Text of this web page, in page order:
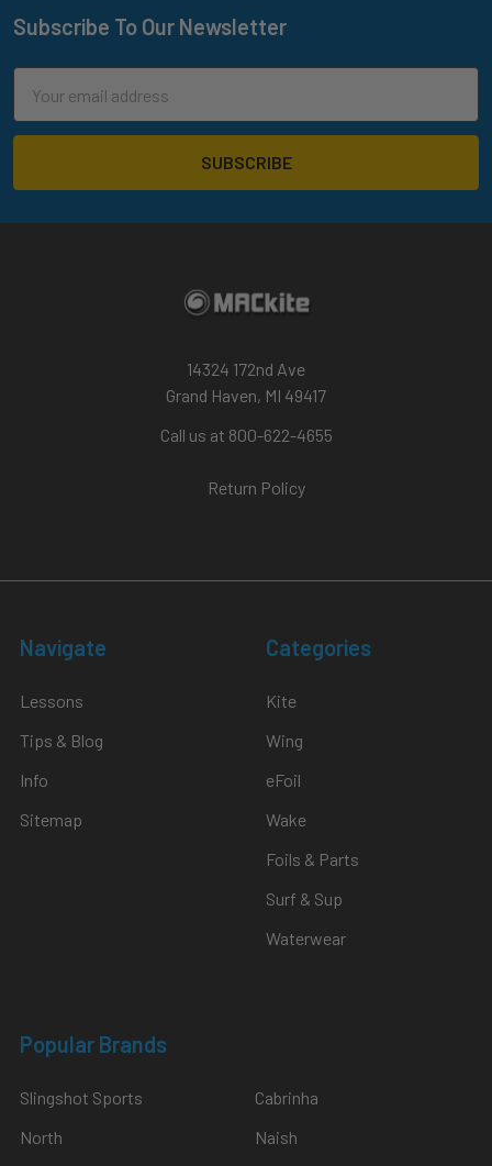
Footer
Subscribe To Our Newsletter
Address
14324 172nd Ave
Grand Haven, MI 49417
Call us at 800-622-4655
Return Policy
Navigate
Lessons
Tips & Blog
Info
Sitemap
Categories
Kite
Wing
eFoil
Wake
Foils & Parts
Surf & Sup
Waterwear
Popular Brands
Slingshot Sports
North
Cabrinha
Naish